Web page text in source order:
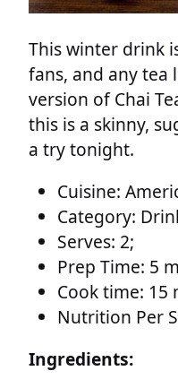
This winter drink
fans, and any tea
version of Chai
this is a skinny,
a try tonight.
Cuisine:
Category:
Serves: 2;
Prep Time: 5
Cook time: 15
Nutrition Per
Ingredients: